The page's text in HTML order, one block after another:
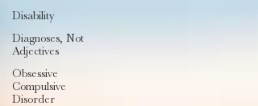
Disability
Diagnoses, Not
Adjectives
Obsessive
Compulsive
Disorder